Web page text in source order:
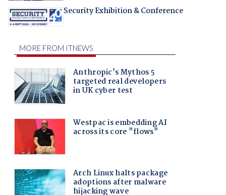
Security Exhibition & Conference